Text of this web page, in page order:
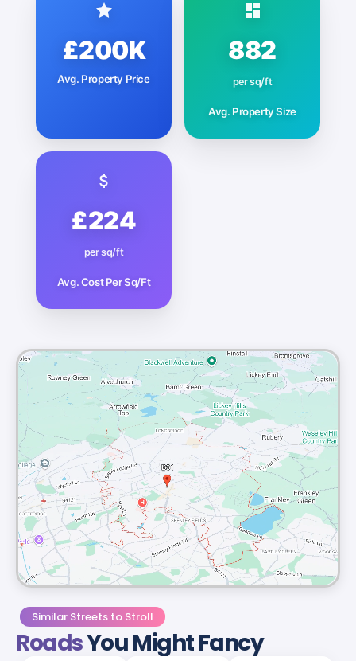
£200K
Avg. Property Price
882
per sq/ft
Avg. Property Size
£224
per sq/ft
Avg. Cost Per Sq/Ft
Similar Streets to Stroll
RoadsYou Might Fancy